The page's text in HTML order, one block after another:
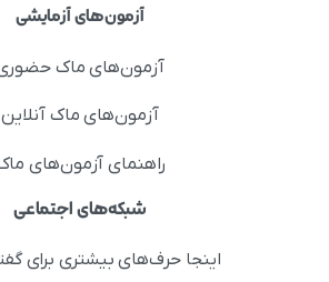
آزمون‌های آزمایشی
آزمون‌های ماک
آزمون‌های ماک آنلاین
راهنمای آزمون‌های
شبکه‌های اجتماعی
اینجا حرف‌های بیشتری برای